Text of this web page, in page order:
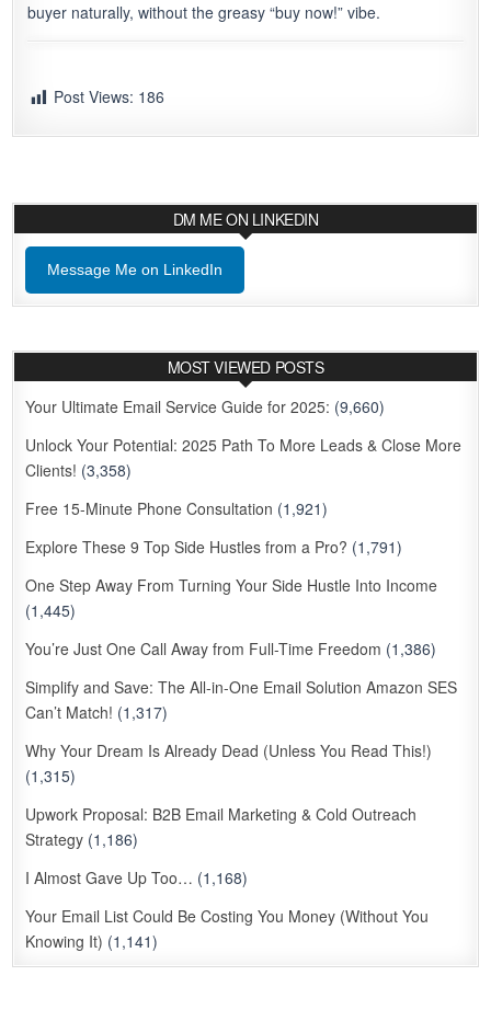
buyer naturally, without the greasy “buy now!” vibe.
Post Views: 186
DM ME ON LINKEDIN
Message Me on LinkedIn
MOST VIEWED POSTS
Your Ultimate Email Service Guide for 2025: (9,660)
Unlock Your Potential: 2025 Path To More Leads & Close More
Clients! (3,358)
Free 15-Minute Phone Consultation (1,921)
Explore These 9 Top Side Hustles from a Pro? (1,791)
One Step Away From Turning Your Side Hustle Into Income
(1,445)
You’re Just One Call Away from Full-Time Freedom (1,386)
Simplify and Save: The All-in-One Email Solution Amazon SES
Can’t Match! (1,317)
Why Your Dream Is Already Dead (Unless You Read This!)
(1,315)
Upwork Proposal: B2B Email Marketing & Cold Outreach
Strategy (1,186)
I Almost Gave Up Too… (1,168)
Your Email List Could Be Costing You Money (Without You
Knowing It) (1,141)